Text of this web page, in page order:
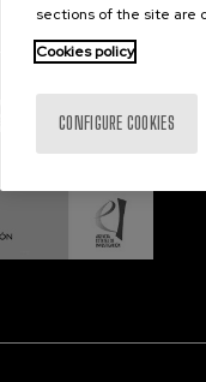
sections of the site are
Cookies policy
CONFIGURE COOKIES